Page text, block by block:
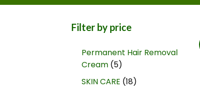
Filter by price
Permanent Hair Removal
Cream 5
SKIN CARE 18